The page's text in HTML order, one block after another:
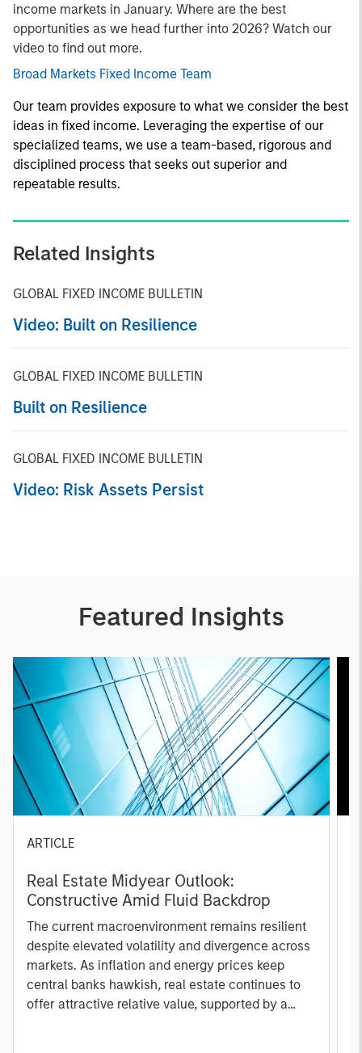
income markets in January. Where are the best
opportunities as we head further into 2026? Watch our
video to find out more.
Broad Markets Fixed Income Team
Our team provides exposure to what we consider the best
ideas in fixed income. Leveraging the expertise of our
specialized teams, we use a team-based, rigorous and
disciplined process that seeks out superior and
repeatable results.
Related Insights
GLOBAL FIXED INCOME BULLETIN
Video: Built on Resilience
GLOBAL FIXED INCOME BULLETIN
Built on Resilience
GLOBAL FIXED INCOME BULLETIN
Video: Risk Assets Persist
Featured Insights
ARTICLE
Real Estate Midyear Outlook:
Constructive Amid Fluid Backdrop
The current macroenvironment remains resilient
despite elevated volatility and divergence across
markets. As inflation and energy prices keep
central banks hawkish, real estate continues to
offer attractive relative value, supported by a